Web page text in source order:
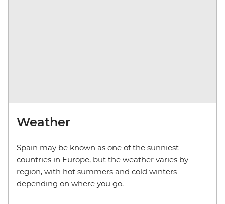
Weather
Spain may be known as one of the sunniest
countries in Europe, but the weather varies by
region, with hot summers and cold winters
depending on where you go.